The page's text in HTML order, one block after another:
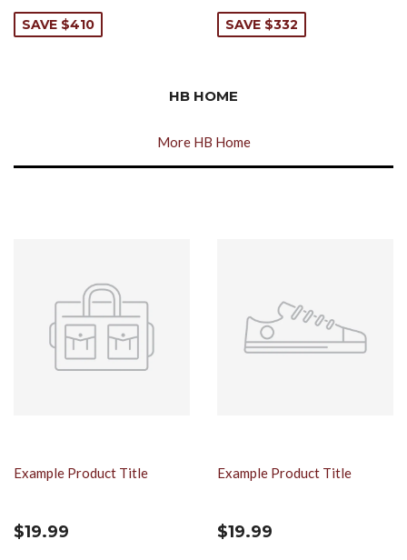
SAVE $410 SAVE $332
HB HOME
More HB Home
Example Product Title
$19.99
Example Product Title
$19.99